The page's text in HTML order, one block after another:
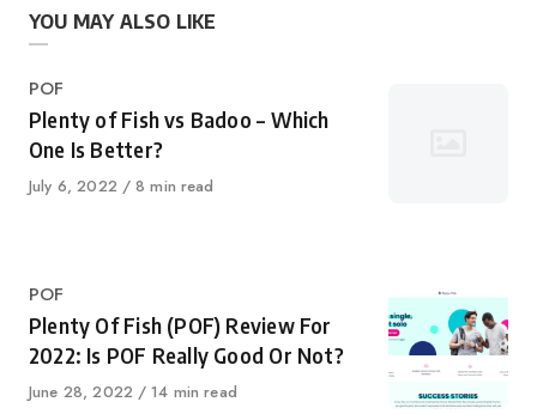
YOU MAY ALSO LIKE
Category
POF
Plenty of Fish vs Badoo – Which
One Is Better?
Published
July 6, 2022 8 min read
Category
POF
Plenty Of Fish (POF) Review For
2022: Is POF Really Good Or Not?
Published
June 28, 2022 14 min read